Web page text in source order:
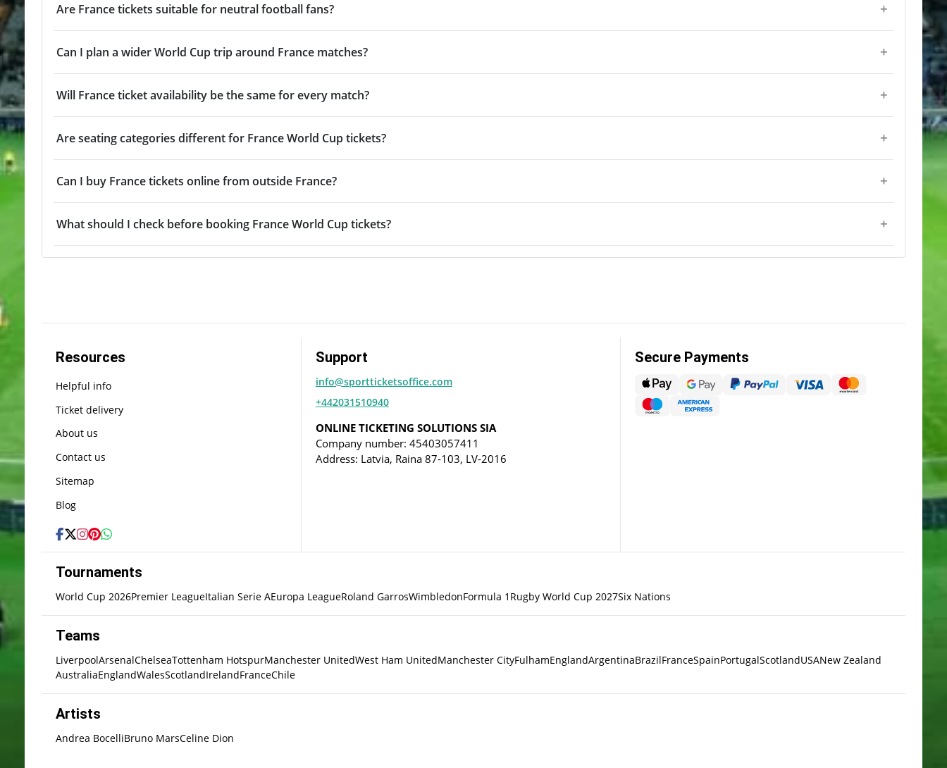
Are France tickets suitable for neutral football fans?
Can I plan a wider World Cup trip around France matches?
Will France ticket availability be the same for every match?
Are seating categories different for France World Cup tickets?
Can I buy France tickets online from outside France?
What should I check before booking France World Cup tickets?
Resources
Helpful info
Ticket delivery
About us
Contact us
Sitemap
Blog
Support
info@sportticketsoffice.com
+442031510940
ONLINE TICKETING SOLUTIONS SIA
Company number: 45403057411
Address: Latvia, Raina 87-103, LV-2016
Secure Payments
Tournaments
World Cup 2026Premier LeagueItalian Serie AEuropa LeagueRoland GarrosWimbledonFormula 1 Rugby World Cup 2027Six Nations
Teams
LiverpoolArsenalChelseaTottenham HotspurManchester UnitedWest Ham UnitedManchester CityFulhamEnglandArgentinaBrazilFranceSpainPortugalScotlandUSANew Zealand
AustraliaEnglandWalesScotlandIrelandFranceChile
Artists
Andrea BocelliBruno MarsCeline Dion